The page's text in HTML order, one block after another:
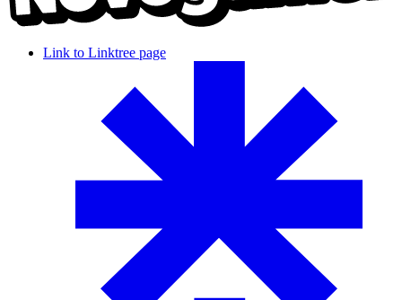
Link to Linktree page